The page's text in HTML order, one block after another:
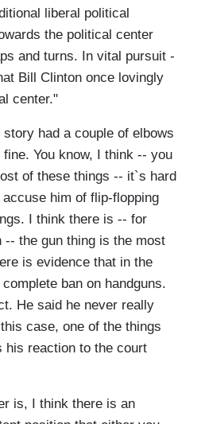
liberal political
the political center
and turns. In vital pursuit -
Bill Clinton once lovingly
center."
story had a couple of elbows
You know, I think -- you
of these things -- it`s hard
him of flip-flopping
I think there is -- for
-- the gun thing is the most
is evidence that in the
ban on handguns.
He said he never really
case, one of the things
his reaction to the court
is, I think there is an